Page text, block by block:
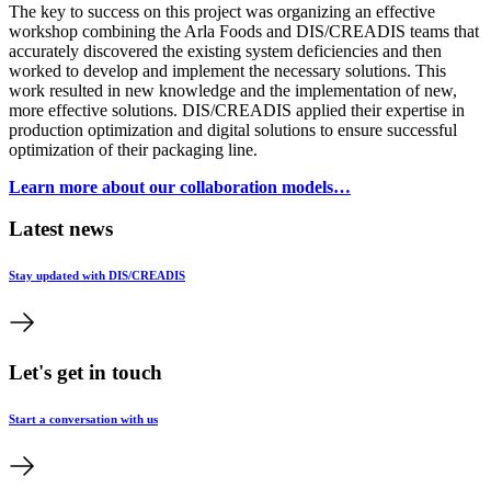
The key to success on this project was organizing an effective
workshop combining the Arla Foods and DIS/CREADIS teams that
accurately discovered the existing system deficiencies and then
worked to develop and implement the necessary solutions. This
work resulted in new knowledge and the implementation of new,
more effective solutions. DIS/CREADIS applied their expertise in
production optimization and digital solutions to ensure successful
optimization of their packaging line.
Learn more about our collaboration models…
Latest news
Stay updated with DIS/CREADIS
Let's get in touch
Start a conversation with us